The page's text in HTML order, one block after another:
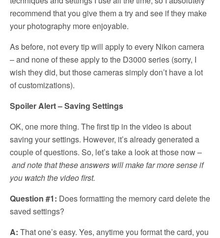
recommend that you give them a try and see if they make
your photography more enjoyable.
As before, not every tip will apply to every Nikon camera
– and none of these apply to the D3000 series (sorry, I
wish they did, but those cameras simply don’t have a lot
of customizations).
Spoiler Alert – Saving Settings
OK, one more thing. The first tip in the video is about
saving your settings. However, it’s already generated a
couple of questions. So, let’s take a look at those now –
and note that these answers will make far more sense if
you watch the video first.
Question #1: Does formatting the memory card delete the
saved settings?
A: That one’s easy. Yes, anytime you format the card, you